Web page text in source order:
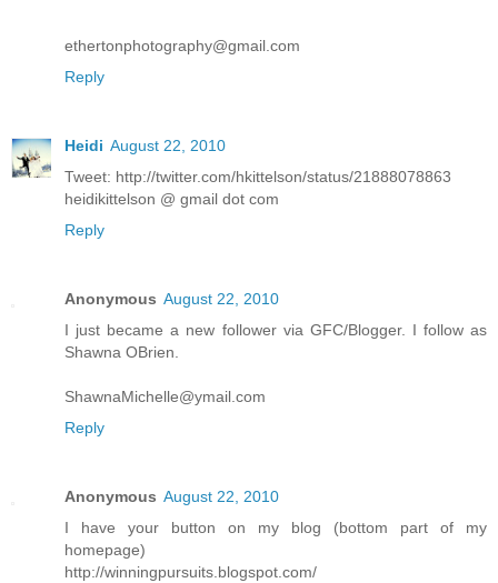
ethertonphotography@gmail.com
Reply
Heidi August 22, 2010
Tweet: http://twitter.com/hkittelson/status/21888078863
heidikittelson @ gmail dot com
Reply
Anonymous August 22, 2010
I just became a new follower via GFC/Blogger. I follow as
Shawna OBrien.
ShawnaMichelle@ymail.com
Reply
Anonymous August 22, 2010
I have your button on my blog (bottom part of my
homepage)
http://winningpursuits.blogspot.com/